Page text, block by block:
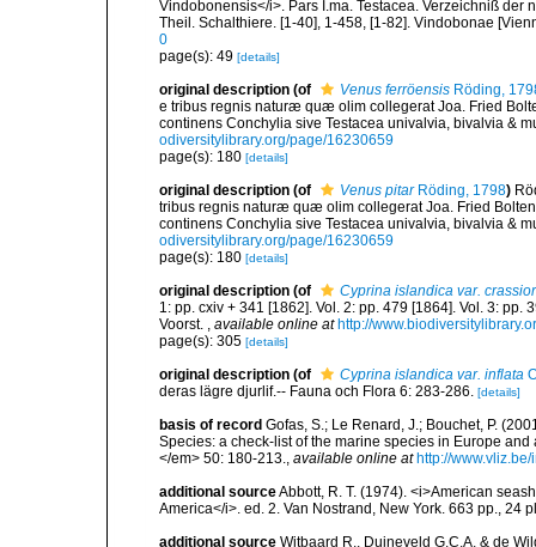
Vindobonensis</i>. Pars I.ma. Testacea. Verzeichniß
Theil. Schalthiere. [1-40], 1-458, [1-82]. Vindobonae
0
page(s): 49 [details]
original description (of Venus ferröensis Röding,
e tribus regnis naturæ quæ olim collegerat Joa. Fried
continens Conchylia sive Testacea univalvia, bivalvia &
odiversitylibrary.org/page/16230659
page(s): 180 [details]
original description (of Venus pitarRöding, 1798)
tribus regnis naturæ quæ olim collegerat Joa. Fried
continens Conchylia sive Testacea univalvia, bivalvia &
odiversitylibrary.org/page/16230659
page(s): 180 [details]
original description (of
Cyprina islandica var. crassior
1: pp. cxiv + 341 [1862]. Vol. 2: pp. 479 [1864]. Vol. 3:
Voorst. , available online at http://
page(s): 305 [details]
original description (of Cyprina islandica var. inflata
deras lägre djurlif.-- Fauna och Flora 6: 283-286. [details]
basis of record Gofas, S.; Le Renard, J.; Bouchet, P.
Species: a check-list of the marine species in Europe
</em> 50: 180-213., available online at http://
additional sourceAbbott, R. T. (1974). <i>American
America</i>. ed. 2. Van Nostrand, New York. 663 pp., 24
additional source Witbaard R., Duineveld G.C.A. & de